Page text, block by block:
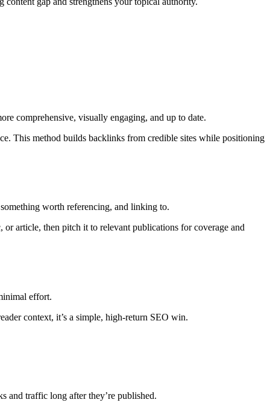
comprehensive, visually engaging, and up to date.
This method builds backlinks from credible sites while positioning
worth referencing, and linking to.
article, then pitch it to relevant publications for coverage and
effort.
context, it’s a simple, high-return SEO win.
and traffic long after they’re published.